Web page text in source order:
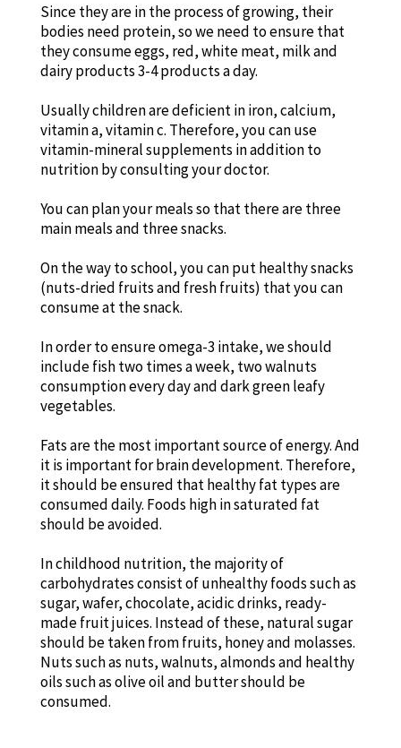
Since they are in the process of growing, their
bodies need protein, so we need to ensure that
they consume eggs, red, white meat, milk and
dairy products 3-4 products a day.
Usually children are deficient in iron, calcium,
vitamin a, vitamin c. Therefore, you can use
vitamin-mineral supplements in addition to
nutrition by consulting your doctor.
You can plan your meals so that there are three
main meals and three snacks.
On the way to school, you can put healthy snacks
(nuts-dried fruits and fresh fruits) that you can
consume at the snack.
In order to ensure omega-3 intake, we should
include fish two times a week, two walnuts
consumption every day and dark green leafy
vegetables.
Fats are the most important source of energy. And
it is important for brain development. Therefore,
it should be ensured that healthy fat types are
consumed daily. Foods high in saturated fat
should be avoided.
In childhood nutrition, the majority of
carbohydrates consist of unhealthy foods such as
sugar, wafer, chocolate, acidic drinks, ready-
made fruit juices. Instead of these, natural sugar
should be taken from fruits, honey and molasses.
Nuts such as nuts, walnuts, almonds and healthy
oils such as olive oil and butter should be
consumed.